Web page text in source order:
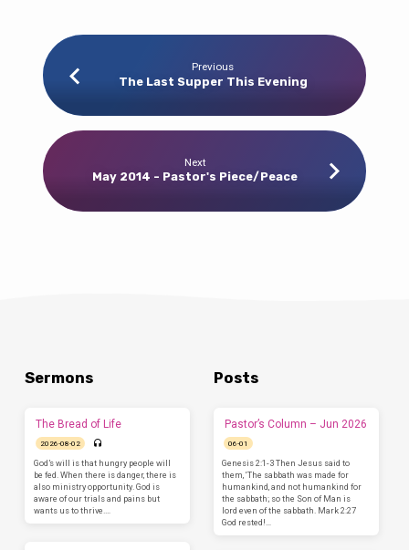
Previous
The Last Supper This Evening
Next
May 2014 - Pastor's Piece/Peace
Sermons
The Bread of Life
2026-08-02
God’s will is that hungry people will
be fed. When there is danger, there is
also ministry opportunity. God is
aware of our trials and pains but
wants us to thrive.…
Posts
Pastor’s Column – Jun 2026
06-01
Genesis 2:1-3 Then Jesus said to
them, ‘The sabbath was made for
humankind, and not humankind for
the sabbath; so the Son of Man is
lord even of the sabbath. Mark 2:27
God rested!…